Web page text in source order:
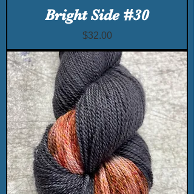
Bright Side #30
Price
$32.00